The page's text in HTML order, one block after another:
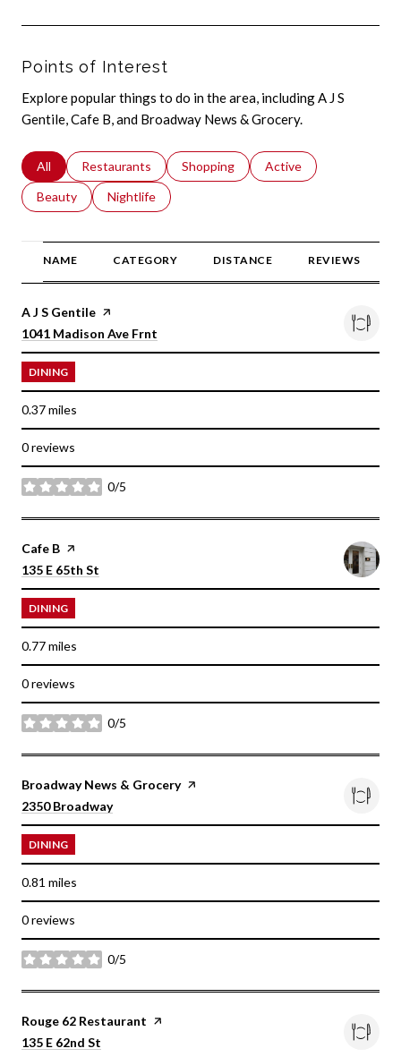
Points of Interest
Explore popular things to do in the area, including A J S
Gentile, Cafe B, and Broadway News & Grocery.
Search businesses related to
All Search businesses related to
Restaurants Search businesses related to
Shopping Search businesses
Active
Search businesses related to
Beauty Search businesses related to
Nightlife
NAME CATEGORY DISTANCE REVIEWS
Visit the
A J S Gentile page on Yelp
Search
1041 Madison Ave Frnt
DINING
0.37miles
0 reviews
0/5
stars
Visit the
Cafe B page on Yelp
Search
135 E 65th St
DINING
0.77miles
0 reviews
0/5
stars
Visit the
Broadway News & Grocerypage on Yelp
Search
2350 Broadwayon Google Maps
DINING
0.81 miles
0 reviews
0/5
stars
Visit the
Rouge 62 Restaurant page on Yelp
Search
135 E 62nd St